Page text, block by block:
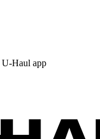
U-Haul app